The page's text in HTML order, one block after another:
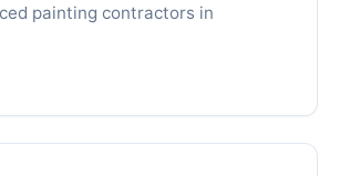
painting contractors in